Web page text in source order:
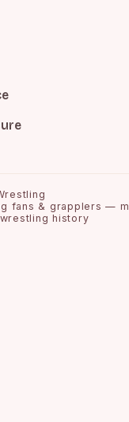
fans & grapplers —
history